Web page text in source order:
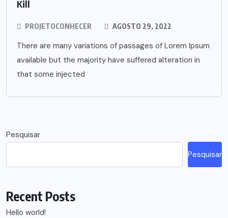
Kill
PROJETOCONHECER AGOSTO 29, 2022
There are many variations of passages of Lorem Ipsum
available but the majority have suffered alteration in
that some injected
Pesquisar
Pesquisar
Recent Posts
Hello world!